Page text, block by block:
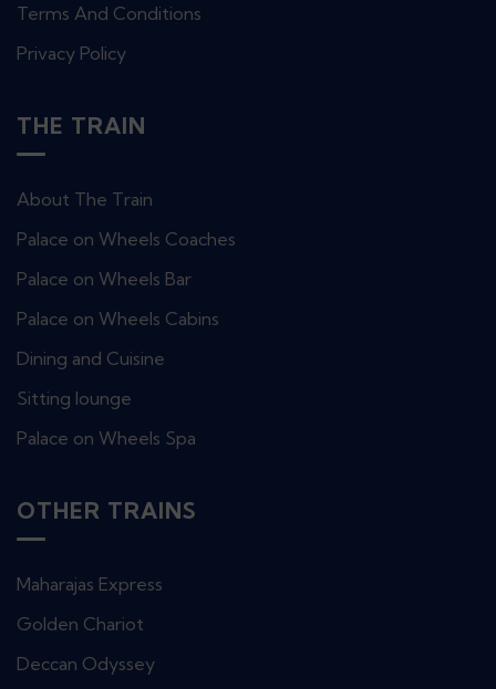
Terms And Conditions
Privacy Policy
THE TRAIN
About The Train
Palace on Wheels Coaches
Palace on Wheels Bar
Palace on Wheels Cabins
Dining and Cuisine
Sitting lounge
Palace on Wheels Spa
OTHER TRAINS
Maharajas Express
Golden Chariot
Deccan Odyssey